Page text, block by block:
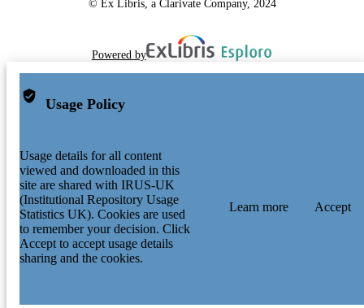
© Ex Libris, a Clarivate Company, 2024
Powered by
Usage Policy
Usage details for all content
viewed and downloaded in this
site are shared with IRUS-UK
(Institutional Repository Usage
Statistics UK). Cookies are used
to remember your decision. Click
Accept to accept usage details
sharing and the cookies.
Learn more Accept